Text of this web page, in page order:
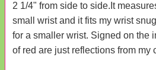
2 1/4" from side to side.It
small wrist and it fits my wrist
for a smaller wrist. Signed on the
of red are just reflections from my